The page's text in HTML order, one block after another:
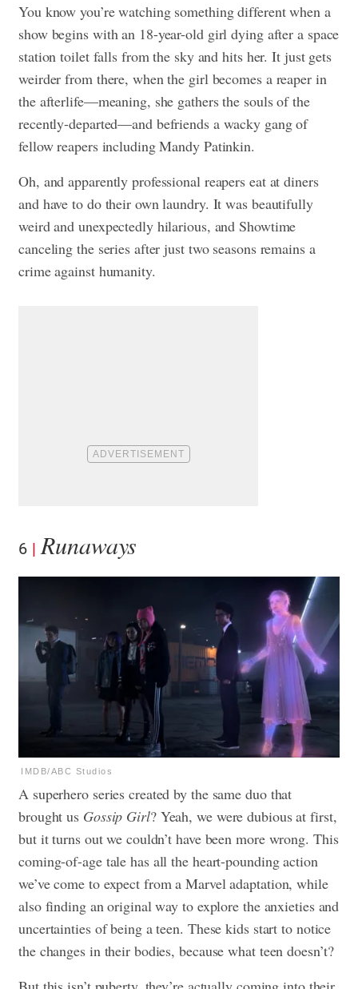
You know you’re watching something different when a
show begins with an 18-year-old girl dying after a space
station toilet falls from the sky and hits her. It just gets
weirder from there, when the girl becomes a reaper in
the afterlife—meaning, she gathers the souls of the
recently-departed—and befriends a wacky gang of
fellow reapers including Mandy Patinkin.
Oh, and apparently professional reapers eat at diners
and have to do their own laundry. It was beautifully
weird and unexpectedly hilarious, and Showtime
canceling the series after just two seasons remains a
crime against humanity.
6 Runaways
IMDB/ABC Studios
A superhero series created by the same duo that
brought us Gossip Girl? Yeah, we were dubious at first,
but it turns out we couldn’t have been more wrong. This
coming-of-age tale has all the heart-pounding action
we’ve come to expect from a Marvel adaptation, while
also finding an original way to explore the anxieties and
uncertainties of being a teen. These kids start to notice
the changes in their bodies, because what teen doesn’t?